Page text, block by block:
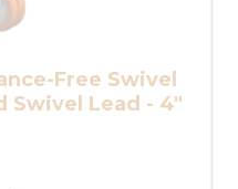
Free Swivel
Swivel Lead - 4"